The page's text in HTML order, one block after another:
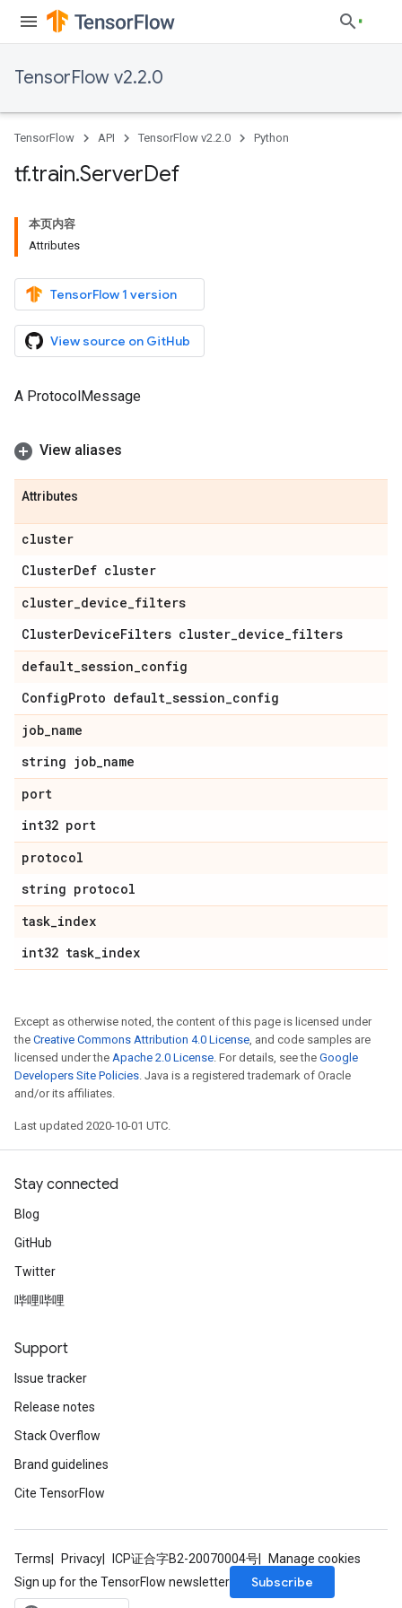
TensorFlow v2.2.0
TensorFlow API TensorFlow v2.2.0 Python
tf.train.ServerDef
本页内容
Attributes
TensorFlow 1 version
View source on GitHub
A ProtocolMessage
View aliases
Attributes
cluster
ClusterDef cluster
cluster_device_filters
ClusterDeviceFilters cluster_device_filters
default_session_config
ConfigProto default_session_config
job_name
string job_name
port
int32 port
protocol
string protocol
task_index
int32 task_index
Except as otherwise noted, the content of this page is licensed under
the Creative Commons Attribution 4.0 License, and code samples are
licensed under the Apache 2.0 License. For details, see the Google
Developers Site Policies. Java is a registered trademark of Oracle
and/or its affiliates.
Last updated 2020-10-01 UTC.
Stay connected
Blog
GitHub
Twitter
哔哩哔哩
Support
Issue tracker
Release notes
Stack Overflow
Brand guidelines
Cite TensorFlow
Terms Privacy ICP证合字B2-20070004号
Manage cookies
Sign up for the TensorFlow newsletter
Subscribe